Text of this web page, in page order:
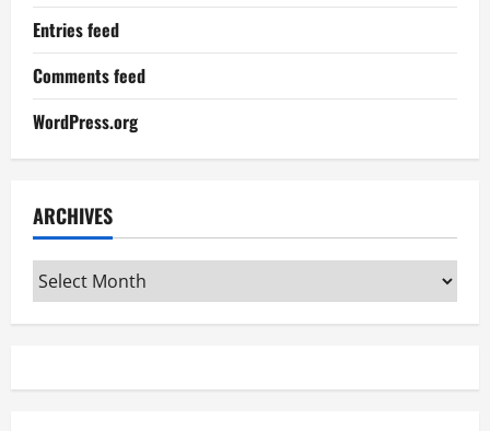
Entries feed
Comments feed
WordPress.org
ARCHIVES
Archives